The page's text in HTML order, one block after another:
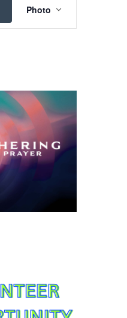
Photo